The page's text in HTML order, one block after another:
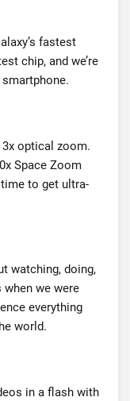
fastest
chip, and we’re
optical zoom.
Space Zoom
to get ultra-
watching, doing,
when we were
everything
world.
in a flash with